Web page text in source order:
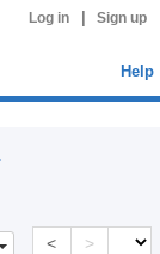
Log in Sign up
Help
< >